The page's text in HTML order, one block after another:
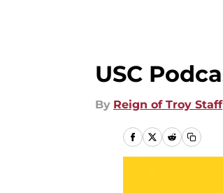
USC
By Reign of Troy Staff